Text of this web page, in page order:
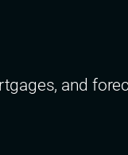
and